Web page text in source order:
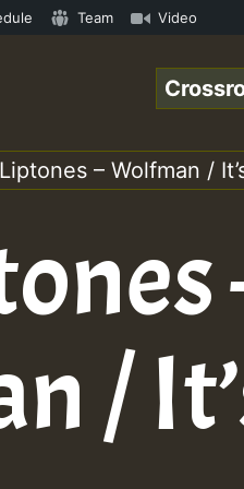
•
Team Video
– Wolfman /
/